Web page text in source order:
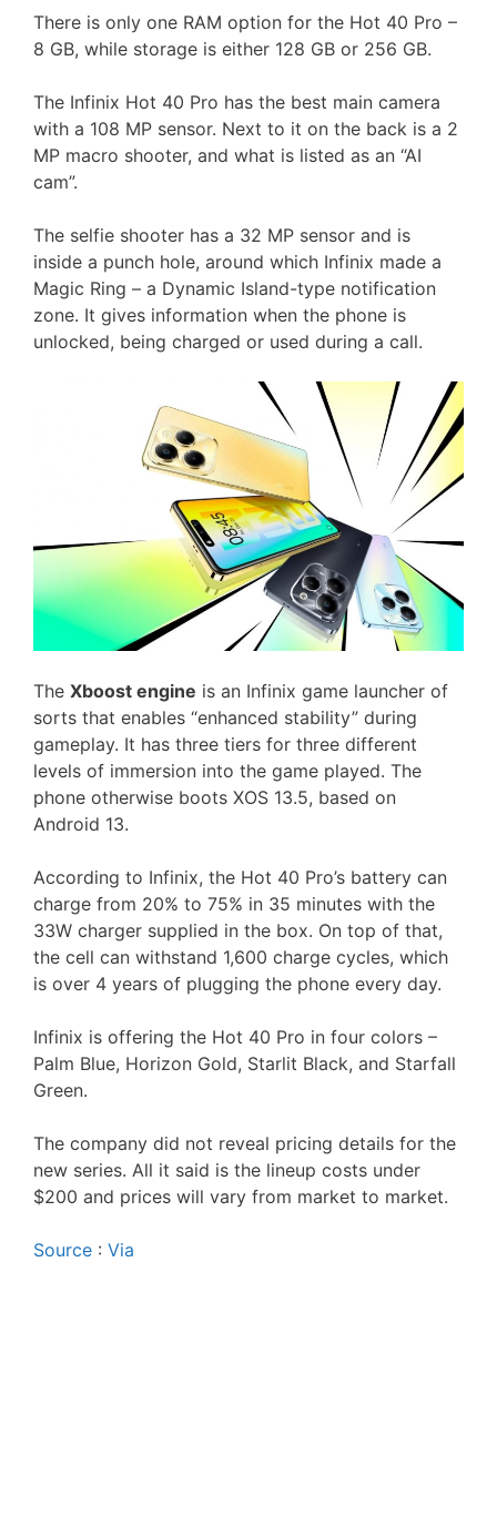
There is only one RAM option for the Hot 40 Pro –
8 GB, while storage is either 128 GB or 256 GB.
The Infinix Hot 40 Pro has the best main camera
with a 108 MP sensor. Next to it on the back is a 2
MP macro shooter, and what is listed as an “AI
cam”.
The selfie shooter has a 32 MP sensor and is
inside a punch hole, around which Infinix made a
Magic Ring – a Dynamic Island-type notification
zone. It gives information when the phone is
unlocked, being charged or used during a call.
The Xboost engine is an Infinix game launcher of
sorts that enables “enhanced stability” during
gameplay. It has three tiers for three different
levels of immersion into the game played. The
phone otherwise boots XOS 13.5, based on
Android 13.
According to Infinix, the Hot 40 Pro’s battery can
charge from 20% to 75% in 35 minutes with the
33W charger supplied in the box. On top of that,
the cell can withstand 1,600 charge cycles, which
is over 4 years of plugging the phone every day.
Infinix is offering the Hot 40 Pro in four colors –
Palm Blue, Horizon Gold, Starlit Black, and Starfall
Green.
The company did not reveal pricing details for the
new series. All it said is the lineup costs under
$200 and prices will vary from market to market.
Source : Via